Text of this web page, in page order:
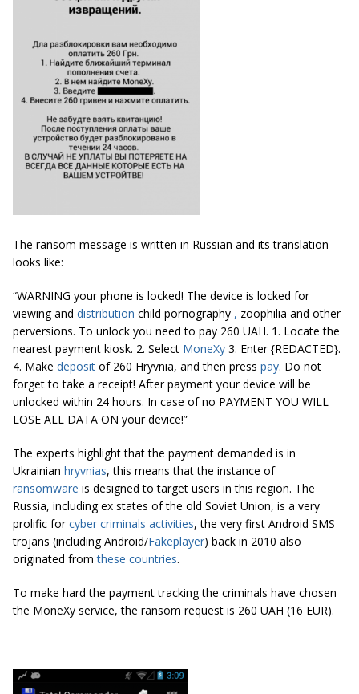
The ransom message is written in Russian and its translation
looks like:
“WARNING your phone is locked! The device is locked for
viewing and distribution child pornography , zoophilia and other
perversions. To unlock you need to pay 260 UAH. 1. Locate the
nearest payment kiosk. 2. Select MoneXy 3. Enter {REDACTED}.
4. Make deposit of 260 Hryvnia, and then press pay. Do not
forget to take a receipt! After payment your device will be
unlocked within 24 hours. In case of no PAYMENT YOU WILL
LOSE ALL DATA ON your device!”
The experts highlight that the payment demanded is in
Ukrainian hryvnias, this means that the instance of
ransomware is designed to target users in this region. The
Russia, including ex states of the old Soviet Union, is a very
prolific forcyber criminals activities, the very first Android SMS
trojans (including Android/Fakeplayer) back in 2010 also
originated fromthese countries.
To make hard the payment tracking the criminals have chosen
the MoneXy service, the ransom request is 260 UAH (16 EUR).